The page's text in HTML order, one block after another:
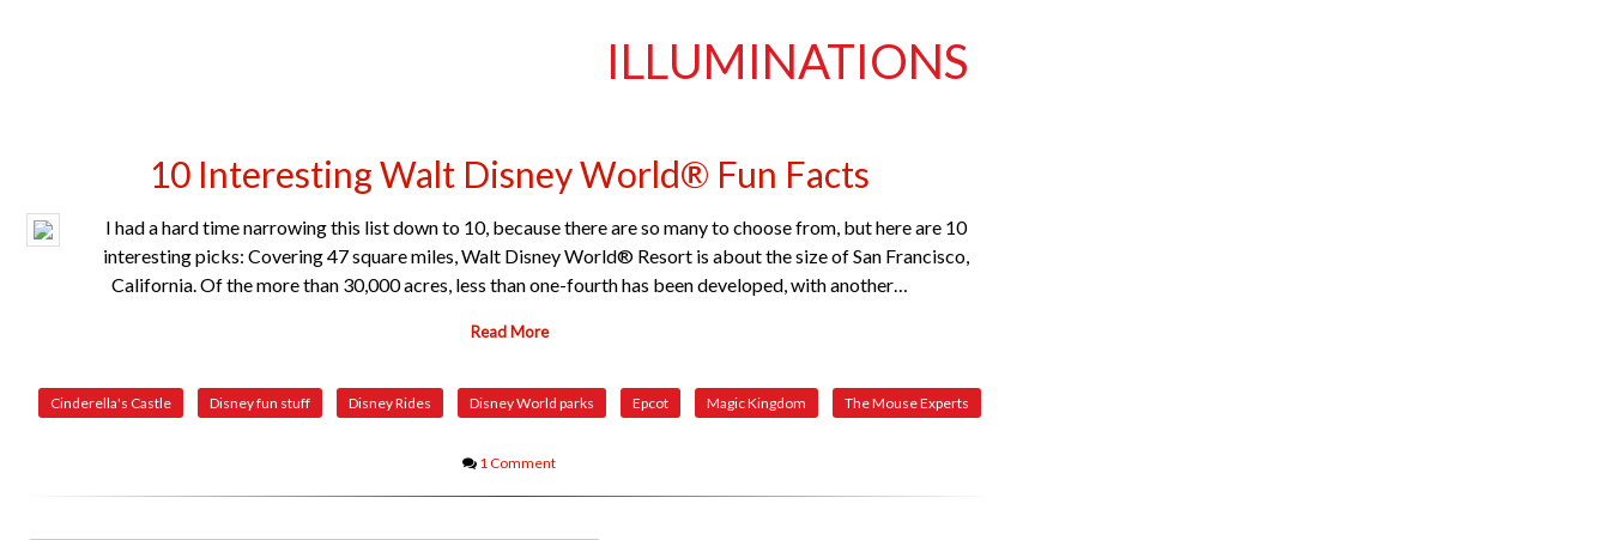
ILLUMINATIONS
10 Interesting Walt Disney World® Fun Facts
I had a hard time narrowing this list down to 10, because there are so many to choose from, but here are 10
interesting picks: Covering 47 square miles, Walt Disney World® Resort is about the size of San Francisco,
California. Of the more than 30,000 acres, less than one-fourth has been developed, with another…
Read More
Cinderella's Castle Disney fun stuff Disney Rides Disney World parks Epcot Magic Kingdom The Mouse Experts
1 Comment